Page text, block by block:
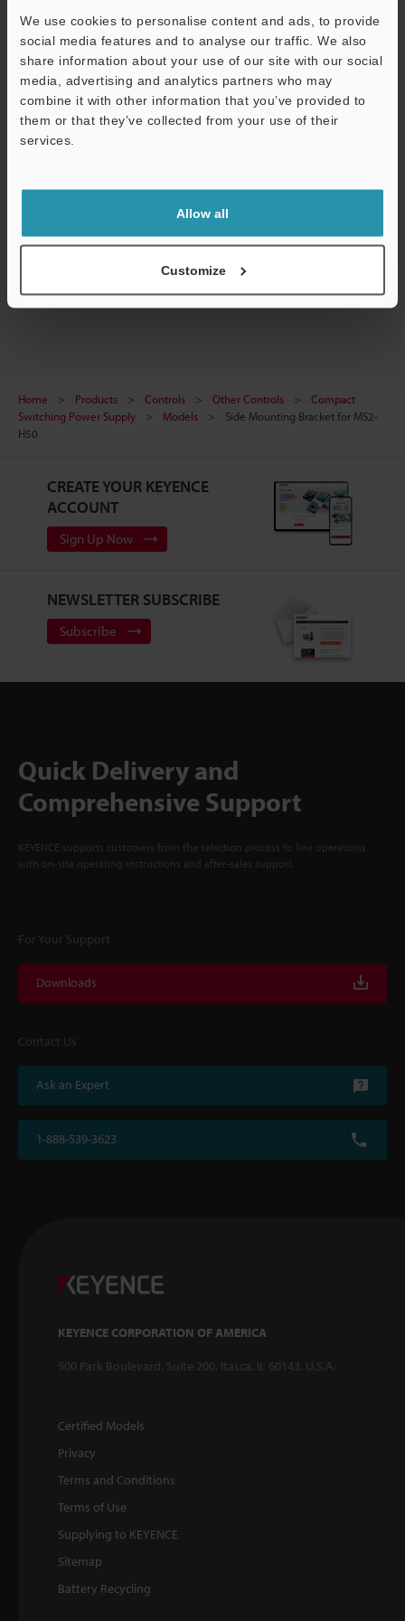
We use cookies to personalise content and ads, to provide
social media features and to analyse our traffic. We also
share information about your use of our site with our social
media, advertising and analytics partners who may
combine it with other information that you’ve provided to
them or that they’ve collected from your use of their
services.
Allow all
Customize
Data Sheet (PDF)
CAD / CAE
Ask an Expert
Other Controls
Home Products Controls Other Controls
Compact
Switching Power Supply
Models
Side Mounting Bracket for MS2-
H50
CREATE YOUR KEYENCE
ACCOUNT
Sign Up Now
NEWSLETTER SUBSCRIBE
Subscribe
Quick Delivery and
Comprehensive Support
KEYENCE supports customers from the selection process to line operations
with on-site operating instructions and after-sales support.
For Your Support
Downloads
Contact Us
Ask an Expert
1-888-539-3623
KEYENCE CORPORATION OF AMERICA
500 Park Boulevard, Suite 200, Itasca, IL 60143, U.S.A.
Certified Models
Privacy
Terms and Conditions
Terms of Use
Supplying to KEYENCE
Sitemap
Battery Recycling